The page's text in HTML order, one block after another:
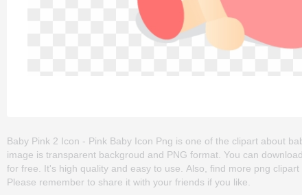
Baby Pink 2 Icon - Pink Baby Icon Png is one of the clipart about
image is transparent backgroud and PNG format. You can
for free. It's high quality and easy to use. Also, find more png
Please remember to share it with your friends if you like.